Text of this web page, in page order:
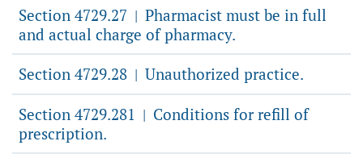
Section 4729.27 | Pharmacist must be in full
and actual charge of pharmacy.
Section 4729.28 | Unauthorized practice.
Section 4729.281 | Conditions for refill of
prescription.